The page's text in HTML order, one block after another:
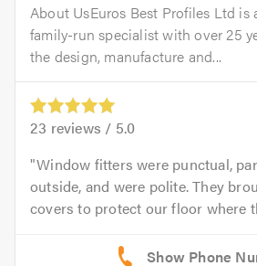
About UsEuros Best Profiles Ltd is
family-run specialist with over 25
the design, manufacture and...
23 reviews / 5.0
Window fitters were punctual,
outside, and were polite. They
covers to protect our floor where